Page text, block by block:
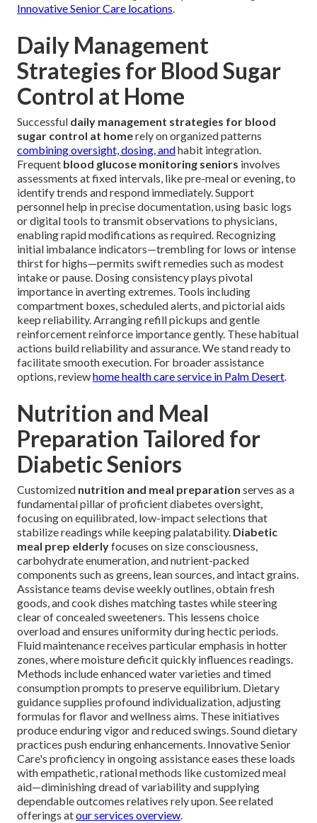
Innovative Senior Care locations.
Daily Management
Strategies for Blood Sugar
Control at Home
Successful daily management strategies for blood
sugar control at homerely on organized patterns
combining oversight, dosing, andhabit integration.
Frequent blood glucose monitoring seniors involves
assessments at fixed intervals, like pre-meal or evening, to
identify trends and respond immediately. Support
personnel help in precise documentation, using basic logs
or digital tools to transmit observations to physicians,
enabling rapid modifications as required. Recognizing
initial imbalance indicators—trembling for lows or intense
thirst for highs—permits swift remedies such as modest
intake or pause. Dosing consistency plays pivotal
importance in averting extremes. Tools including
compartment boxes, scheduled alerts, and pictorial aids
keep reliability. Arranging refill pickups and gentle
reinforcement reinforce importance gently. These habitual
actions build reliability and assurance. We stand ready to
facilitate smooth execution. For broader assistance
options, reviewhome health care service in Palm Desert.
Nutrition and Meal
Preparation Tailored for
Diabetic Seniors
Customized nutrition and meal preparation serves as a
fundamental pillar of proficient diabetes oversight,
focusing on equilibrated, low-impact selections that
stabilize readings while keeping palatability. Diabetic
meal prep elderlyfocuses on size consciousness,
carbohydrate enumeration, and nutrient-packed
components such as greens, lean sources, and intact grains.
Assistance teams devise weekly outlines, obtain fresh
goods, and cook dishes matching tastes while steering
clear of concealed sweeteners. This lessens choice
overload and ensures uniformity during hectic periods.
Fluid maintenance receives particular emphasis in hotter
zones, where moisture deficit quickly influences readings.
Methods include enhanced water varieties and timed
consumption prompts to preserve equilibrium. Dietary
guidance supplies profound individualization, adjusting
formulas for flavor and wellness aims. These initiatives
produce enduring vigor and reduced swings. Sound dietary
practices push enduring enhancements. Innovative Senior
Care's proficiency in ongoing assistance eases these loads
with empathetic, rational methods like customized meal
aid—diminishing dread of variability and supplying
dependable outcomes relatives rely upon. See related
offerings atour services overview.